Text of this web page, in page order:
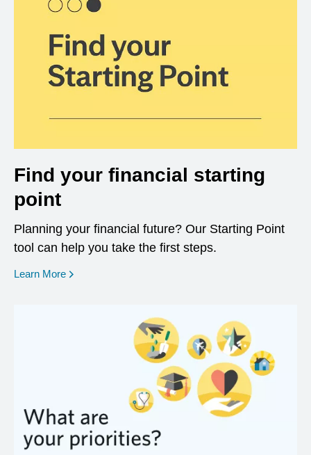
Find your financial starting
point
Planning your financial future? Our Starting Point
tool can help you take the first steps.
Learn More opens in a new window